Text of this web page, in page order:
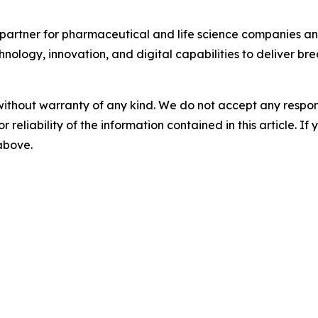
for pharmaceutical and life science companies
innovation, and digital capabilities to deliver
warranty of any kind. We do not accept any
reliability of the information contained in this article. If